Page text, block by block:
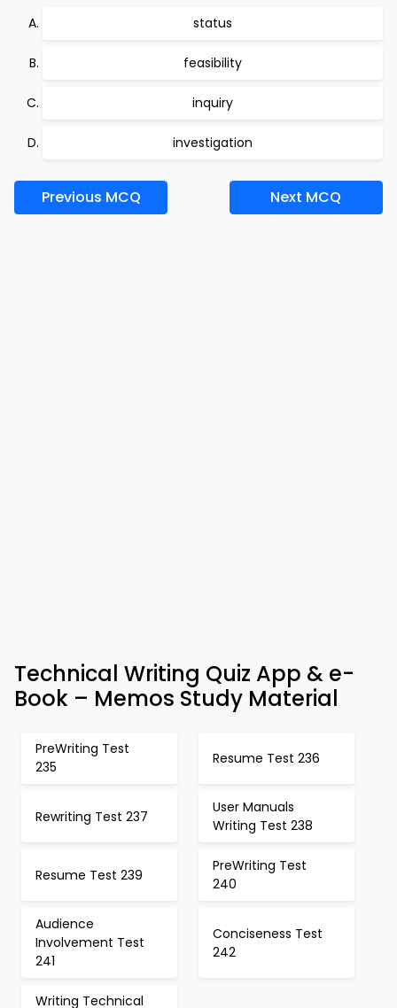
status
feasibility
inquiry
investigation
Previous MCQ Next MCQ
Technical Writing Quiz App & e-
Book – Memos Study Material
PreWriting Test
235
Resume Test 236
Rewriting Test 237
User Manuals
Writing Test 238
Resume Test 239
PreWriting Test
240
Audience
Involvement Test
241
Conciseness Test
242
Writing Technical